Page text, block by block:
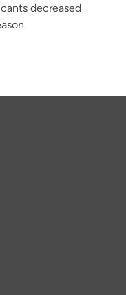
decreased